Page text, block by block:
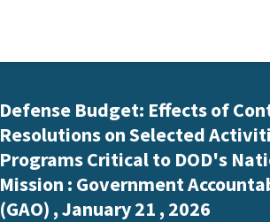
Defense Budget: Effects of
Resolutions on Selected
Programs Critical to DOD's
Mission : Government
(GAO) , January 21 , 2026